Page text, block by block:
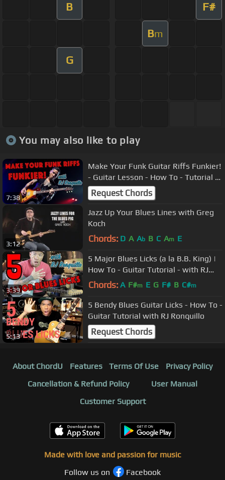
B F#
Bm
G
You may also like to play
7:38
Make Your Funk Guitar Riffs Funkier!
- Guitar Lesson - How To - Tutorial |
RJ Ronquillo 2017
Request Chords
3:12
Jazz Up Your Blues Lines with Greg
Koch
Chords: D A Ab B C Am E
3:39
5 Major Blues Licks (a la B.B. King) |
How To - Guitar Tutorial - with RJ
Ronquillo
Chords: A F#m E G F# B C#m
5:13
5 Bendy Blues Guitar Licks - How To -
Guitar Tutorial with RJ Ronquillo
Request Chords
About ChordU Features Terms Of Use
Privacy Policy
Cancellation & Refund Policy
User Manual
Customer Support
Made with love and passion for music
Follow us on
Facebook